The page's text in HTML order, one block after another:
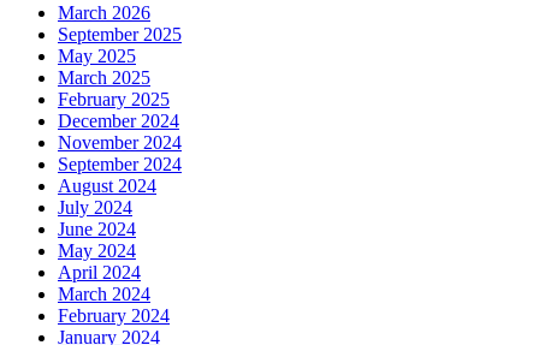
March 2026
September 2025
May 2025
March 2025
February 2025
December 2024
November 2024
September 2024
August 2024
July 2024
June 2024
May 2024
April 2024
March 2024
February 2024
January 2024